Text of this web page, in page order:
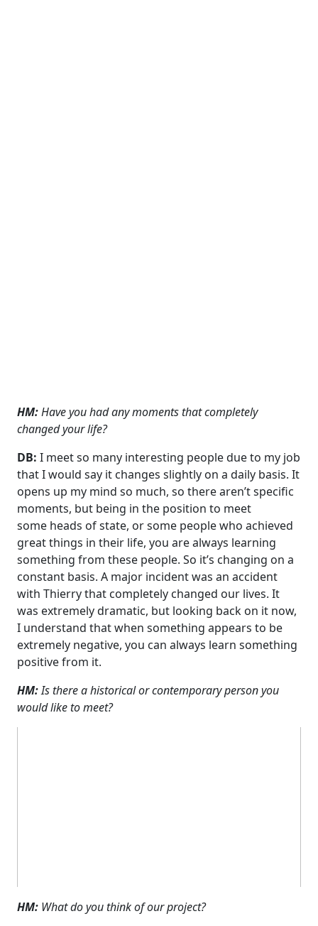
HM:Have you had any moments that completely
changed your life?
DB: I meet so many interesting people due to my job
that I would say it changes slightly on a daily basis. It
opens up my mind so much, so there aren’t specific
moments, but being in the position to meet
some heads of state, or some people who achieved
great things in their life, you are always learning
something from these people. So it’s changing on a
constant basis. A major incident was an accident
with Thierry that completely changed our lives. It
was extremely dramatic, but looking back on it now,
I understand that when something appears to be
extremely negative, you can always learn something
positive from it.
HM:Is there a historical or contemporary person you
would like to meet?
HM: What do you think of our project?